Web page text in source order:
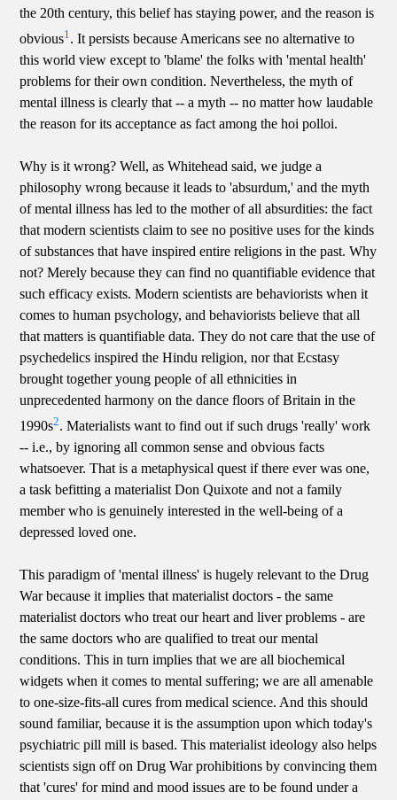
the 20th century, this belief has staying power, and the reason is
obvious1 . It persists because Americans see no alternative to
this world view except to 'blame' the folks with 'mental health'
problems for their own condition. Nevertheless, the myth of
mental illness is clearly that -- a myth -- no matter how laudable
the reason for its acceptance as fact among the hoi polloi.
Why is it wrong? Well, as Whitehead said, we judge a
philosophy wrong because it leads to 'absurdum,' and the myth
of mental illness has led to the mother of all absurdities: the fact
that modern scientists claim to see no positive uses for the kinds
of substances that have inspired entire religions in the past. Why
not? Merely because they can find no quantifiable evidence that
such efficacy exists. Modern scientists are behaviorists when it
comes to human psychology, and behaviorists believe that all
that matters is quantifiable data. They do not care that the use of
psychedelics inspired the Hindu religion, nor that Ecstasy
brought together young people of all ethnicities in
unprecedented harmony on the dance floors of Britain in the
1990s2. Materialists want to find out if such drugs 'really' work
-- i.e., by ignoring all common sense and obvious facts
whatsoever. That is a metaphysical quest if there ever was one,
a task befitting a materialist Don Quixote and not a family
member who is genuinely interested in the well-being of a
depressed loved one.
This paradigm of 'mental illness' is hugely relevant to the Drug
War because it implies that materialist doctors - the same
materialist doctors who treat our heart and liver problems - are
the same doctors who are qualified to treat our mental
conditions. This in turn implies that we are all biochemical
widgets when it comes to mental suffering; we are all amenable
to one-size-fits-all cures from medical science. And this should
sound familiar, because it is the assumption upon which today's
psychiatric pill mill is based. This materialist ideology also helps
scientists sign off on Drug War prohibitions by convincing them
that 'cures' for mind and mood issues are to be found under a